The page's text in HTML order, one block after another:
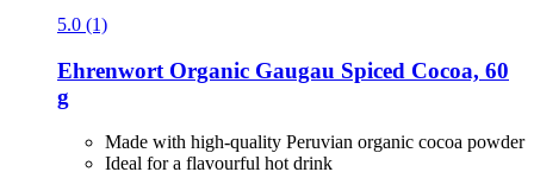
5.0 (1)
Ehrenwort Organic Gaugau Spiced Cocoa, 60
g
Made with high-quality Peruvian organic cocoa powder
Ideal for a flavourful hot drink